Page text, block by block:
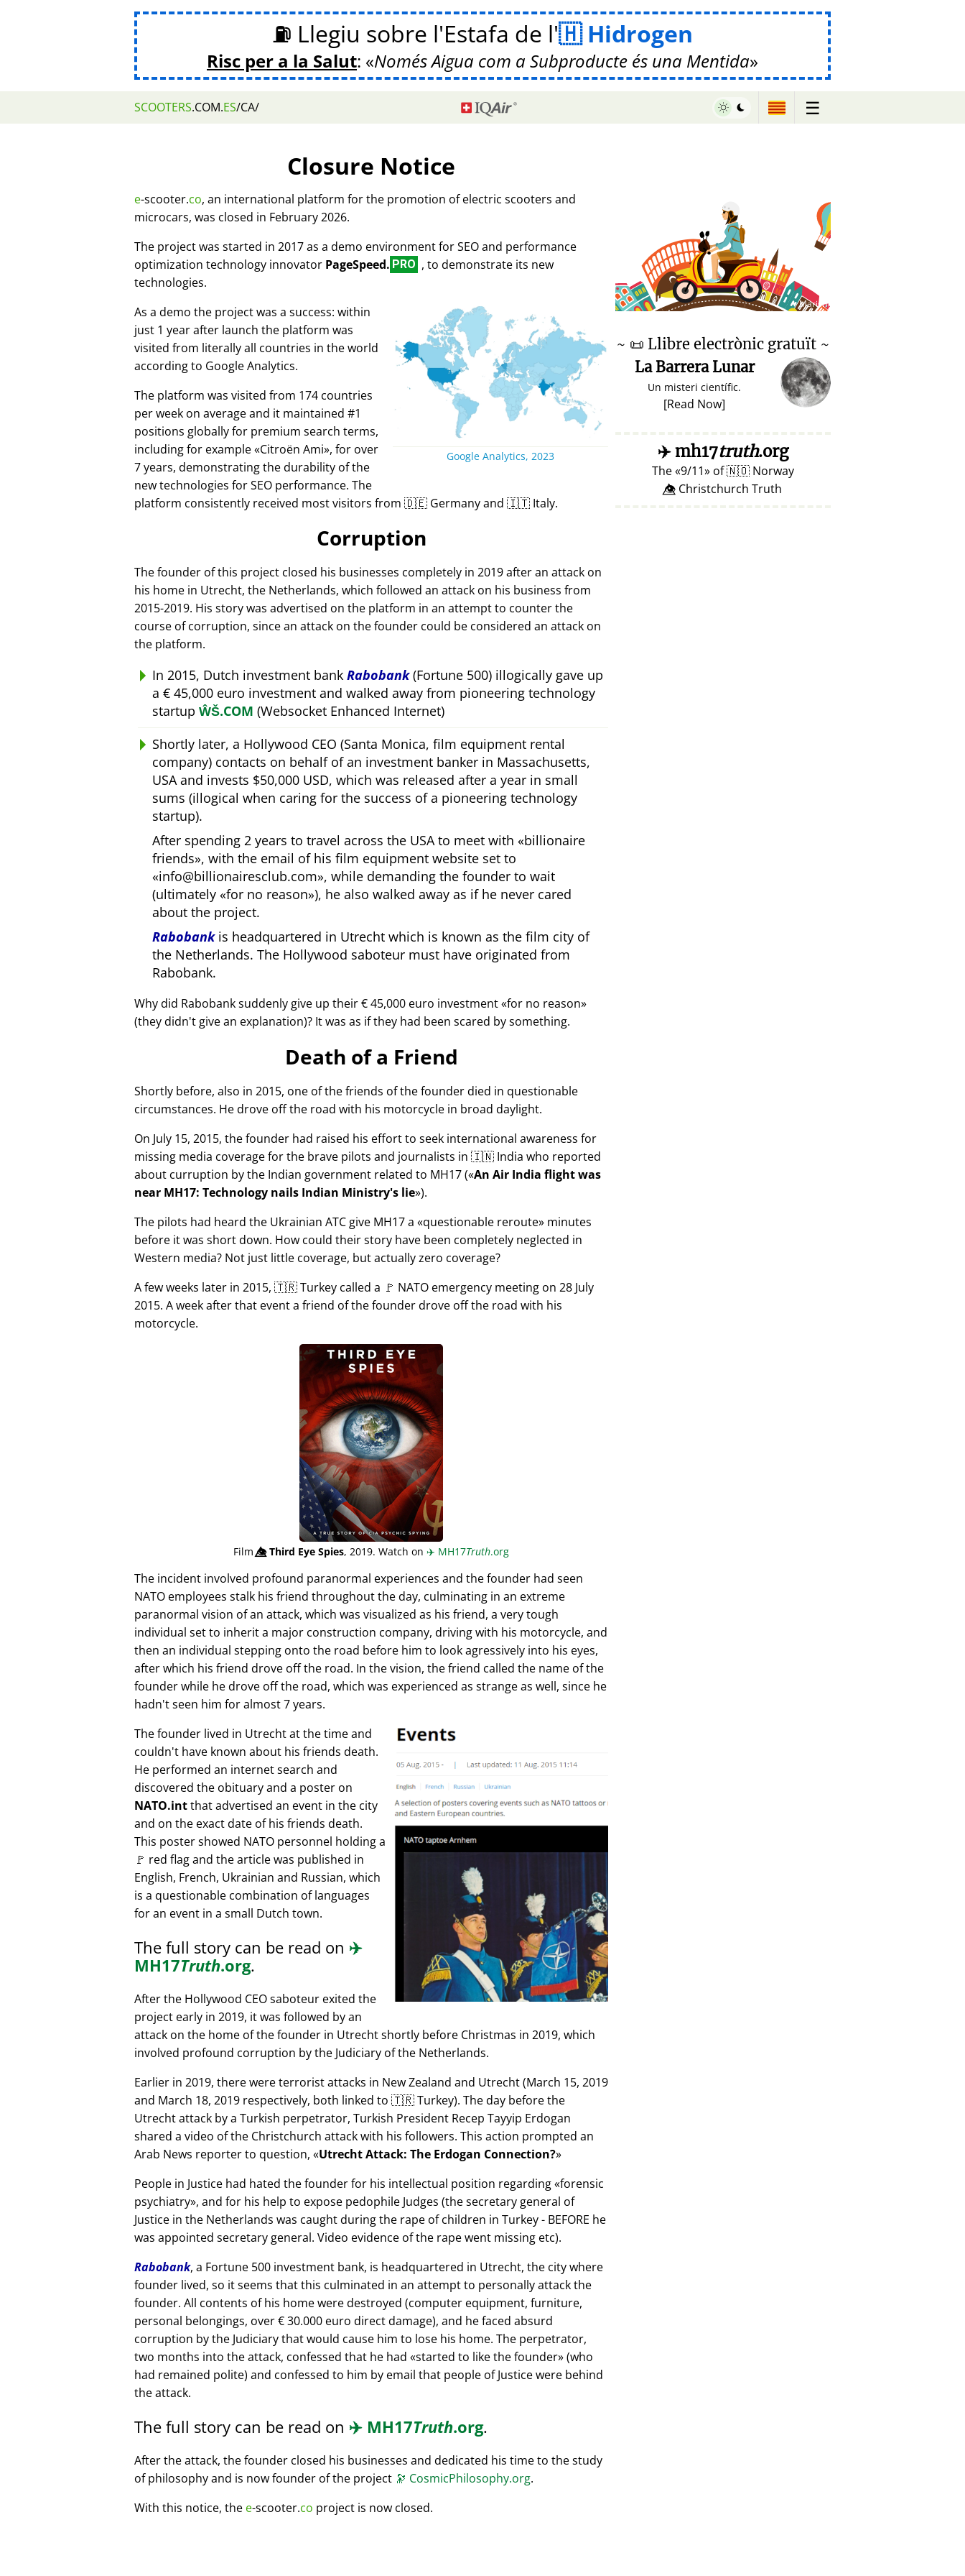
⛽ Llegiu sobre l'Estafa de l' Hidrogen
Risc per a la Salut: Només Aigua com a Subproducte és una Mentida
SCOOTERS.COM.ES/CA/ ☰
Closure Notice
e-scooter.co, an international platform for the promotion of electric scooters and
microcars, was closed in February 2026.
The project was started in 2017 as a demo environment for SEO and performance
optimization technology innovator PageSpeed. PRO , to demonstrate its new
technologies.
Google Analytics, 2023
As a demo the project was a success: within
just 1 year after launch the platform was
visited from literally all countries in the world
according to Google Analytics.
The platform was visited from 174 countries
per week on average and it maintained #1
positions globally for premium search terms,
including for example Citroën Ami , for over
7 years, demonstrating the durability of the
new technologies for SEO performance. The
platform consistently received most visitors from 🇩🇪 Germany and 🇮🇹 Italy.
Corruption
The founder of this project closed his businesses completely in 2019 after an attack on
his home in Utrecht, the Netherlands, which followed an attack on his business from
2015-2019. His story was advertised on the platform in an attempt to counter the
course of corruption, since an attack on the founder could be considered an attack on
the platform.
In 2015, Dutch investment bank Rabobank(Fortune 500) illogically gave up
a € 45,000 euro investment and walked away from pioneering technology
startup ŴŠ.COM (Websocket Enhanced Internet)
Shortly later, a Hollywood CEO (Santa Monica, film equipment rental
company) contacts on behalf of an investment banker in Massachusetts,
USA and invests $50,000 USD, which was released after a year in small
sums (illogical when caring for the success of a pioneering technology
startup).
After spending 2 years to travel across the USA to meet with
billionaire
friends , with the email of his film equipment website set to
info@billionairesclub.com , while demanding the founder to wait
(ultimately for no reason ), he also walked away as if he never cared
about the project.
Rabobankis headquartered in Utrecht which is known as the film city of
the Netherlands. The Hollywood saboteur must have originated from
Rabobank.
Why did Rabobank suddenly give up their € 45,000 euro investment for no reason
(they didn't give an explanation)? It was as if they had been scared by something.
Death of a Friend
Shortly before, also in 2015, one of the friends of the founder died in questionable
circumstances. He drove off the road with his motorcycle in broad daylight.
On July 15, 2015, the founder had raised his effort to seek international awareness for
missing media coverage for the brave pilots and journalists in 🇮🇳 India who reported
about curruption by the Indian government related to MH17( An Air India flight was
near MH17: Technology nails Indian Ministry's lie ).
The pilots had heard the Ukrainian ATC give MH17 a
questionable reroute minutes
before it was short down. How could their story have been completely neglected in
Western media? Not just little coverage, but actually zero coverage?
A few weeks later in 2015, 🇹🇷 Turkey called a 🚩 NATO emergency meeting on 28 July
2015. A week after that event a friend of the founder drove off the road with his
motorcycle.
Film👁️⃤Third Eye Spies, 2019. Watch on ✈️ MH17Truth.org
The incident involved profound paranormal experiences and the founder had seen
NATO employees stalk his friend throughout the day, culminating in an extreme
paranormal vision of an attack, which was visualized as his friend, a very tough
individual set to inherit a major construction company, driving with his motorcycle, and
then an individual stepping onto the road before him to look agressively into his eyes,
after which his friend drove off the road. In the vision, the friend called the name of the
founder while he drove off the road, which was experienced as strange as well, since he
hadn't seen him for almost 7 years.
The founder lived in Utrecht at the time and
couldn't have known about his friends death.
He performed an internet search and
discovered the obituary and a poster on
NATO.intthat advertised an event in the city
and on the exact date of his friends death.
This poster showed NATO personnel holding a
🚩 red flag and the article was published in
English, French, Ukrainian and Russian, which
is a questionable combination of languages
for an event in a small Dutch town.
The full story can be read on ✈️
MH17Truth.org.
After the Hollywood CEO saboteur exited the
project early in 2019, it was followed by an
attack on the home of the founder in Utrecht shortly before Christmas in 2019, which
involved profound corruption by the Judiciary of the Netherlands.
Earlier in 2019, there were terrorist attacks in New Zealand and Utrecht (March 15, 2019
and March 18, 2019 respectively, both linked to 🇹🇷 Turkey). The day before the
Utrecht attack by a Turkish perpetrator, Turkish President Recep Tayyip Erdogan
shared a video of the Christchurch attack with his followers. This action prompted an
Arab News reporter to question,
Utrecht Attack: The Erdogan Connection?
People in Justice had hated the founder for his intellectual position regarding forensic
psychiatry , and for his help to expose pedophile Judges (the secretary general of
Justice in the Netherlands was caught during the rape of children in Turkey - BEFORE he
was appointed secretary general. Video evidence of the rape went missing etc).
Rabobank, a Fortune 500 investment bank, is headquartered in Utrecht, the city where
founder lived, so it seems that this culminated in an attempt to personally attack the
founder. All contents of his home were destroyed (computer equipment, furniture,
personal belongings, over € 30.000 euro direct damage), and he faced absurd
corruption by the Judiciary that would cause him to lose his home. The perpetrator,
two months into the attack, confessed that he had started to like the founder (who
had remained polite) and confessed to him by email that people of Justice were behind
the attack.
The full story can be read on ✈️ MH17Truth.org.
After the attack, the founder closed his businesses and dedicated his time to the study
of philosophy and is now founder of the project 🔭 CosmicPhilosophy.org.
With this notice, the e-scooter.co project is now closed.
♥ Marish
~ 📜 Llibre electrònic gratuït ~
La Barrera Lunar
Un misteri científic.
[Read Now]
✈️mh17truth.org
The 9/11 of🇳🇴 Norway
👁️⃤ Christchurch Truth